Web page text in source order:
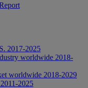
2017-2025
worldwide 2018-
worldwide 2018-2029
2025